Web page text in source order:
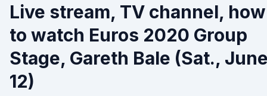
Live stream, TV channel, how
to watch Euros 2020 Group
Stage, Gareth Bale (Sat., June
12)